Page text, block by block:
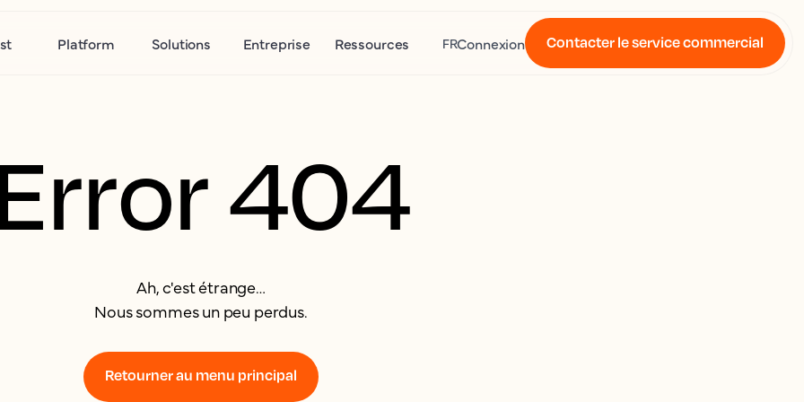
Platform Solutions Entreprise Ressources FRConnexion Contacter le service commercial
404
Ah, c'est étrange…
Nous sommes un peu perdus.
Retourner au menu principal